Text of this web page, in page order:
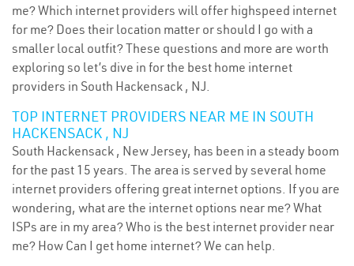
me? Which internet providers will offer highspeed internet
for me? Does their location matter or should I go with a
smaller local outfit? These questions and more are worth
exploring so let’s dive in for the best home internet
providers in South Hackensack , NJ.
TOP INTERNET PROVIDERS NEAR ME IN SOUTH
HACKENSACK , NJ
South Hackensack , New Jersey, has been in a steady boom
for the past 15 years. The area is served by several home
internet providers offering great internet options. If you are
wondering, what are the internet options near me? What
ISPs are in my area? Who is the best internet provider near
me? How Can I get home internet? We can help.